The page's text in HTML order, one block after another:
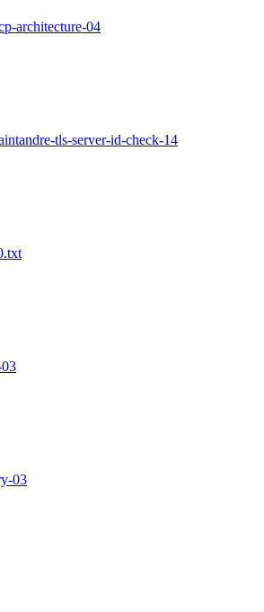
architecture-04
tls-server-id-check-14
03